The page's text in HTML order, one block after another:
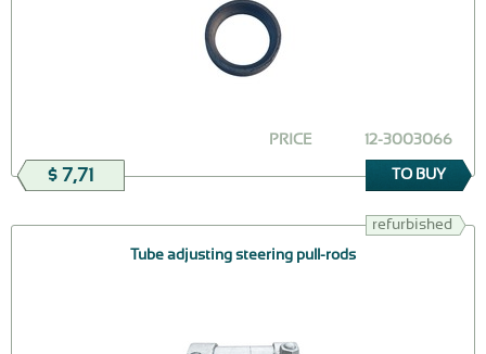
12-3003066
PRICE
$ 7,71 TO BUY
refurbished
Tube adjusting steering pull-rods